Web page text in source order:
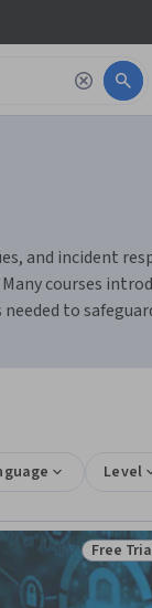
and incident
courses
to
Level
Status:
Free